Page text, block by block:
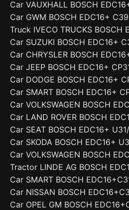
Car VAUXHALL BOSCH
Car GWM BOSCH EDC16+
Truck IVECO TRUCKS BOSCH
Car SUZUKI BOSCH EDC16+
Car CHRYSLER BOSCH
Car JEEP BOSCH EDC16+
Car DODGE BOSCH EDC16+
Car SMART BOSCH EDC16+
Car VOLKSWAGEN BOSCH
Car LAND ROVER BOSCH
Car SEAT BOSCH EDC16+
Car SKODA BOSCH EDC16+
Car VOLKSWAGEN BOSCH
Tractor LINDE AG BOSCH
Car SMART BOSCH
Car NISSAN BOSCH
Car OPEL GM BOSCH